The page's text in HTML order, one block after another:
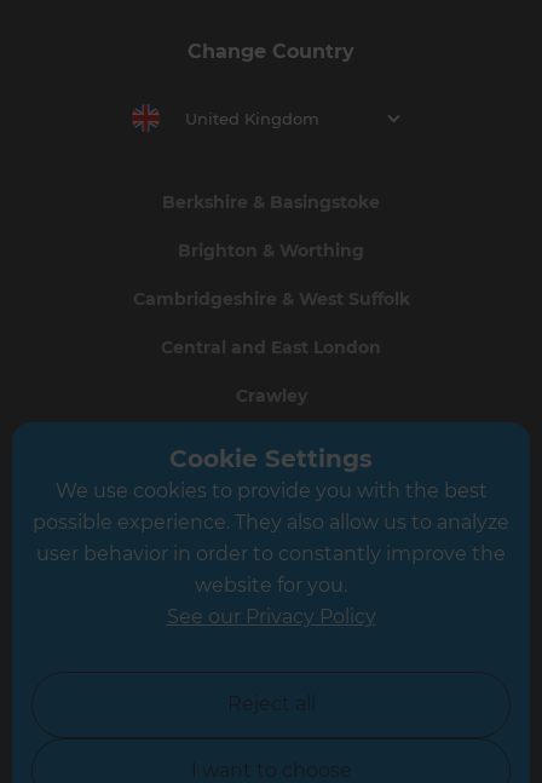
Change Country
United Kingdom
Berkshire & Basingstoke
Brighton & Worthing
Cambridgeshire & West Suffolk
Central and East London
Crawley
Greater South London
Hampshire
Leicester
North Yorkshire
Cookie Settings
We use cookies to provide you with the best
possible experience. They also allow us to analyze
user behavior in order to constantly improve the
website for you.
See our Privacy Policy
Reject all
I want to choose